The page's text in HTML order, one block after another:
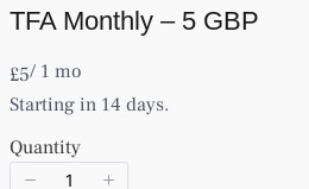
TFA Monthly – 5 GBP
N
o
£5/ 1 mo
Starting in 14 days.
Quantity